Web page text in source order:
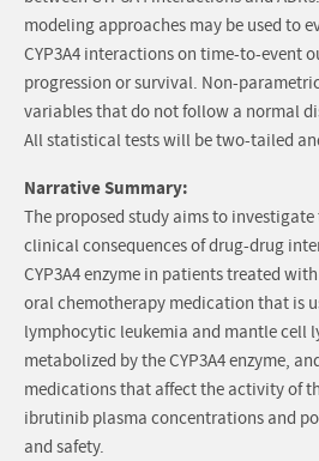
modeling approaches may be used to
CYP3A4 interactions on time-to-event
progression or survival. Non-
variables that do not follow a normal
All statistical tests will be two-tailed
Narrative Summary:
The proposed study aims to
clinical consequences of drug-drug
CYP3A4 enzyme in patients treated
oral chemotherapy medication that is
lymphocytic leukemia and mantle cell
metabolized by the CYP3A4 enzyme,
medications that affect the activity of
ibrutinib plasma concentrations and
and safety.